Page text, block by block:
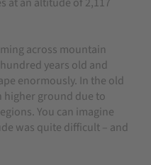
across mountain
years old and
enormously. In the old
higher ground due to
You can imagine
was quite difficult – and